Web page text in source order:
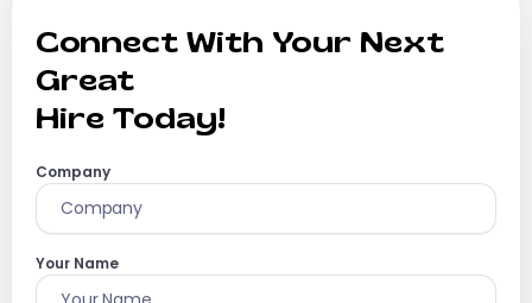
Connect With Your Next
Great
Hire Today!
Company
Your Name